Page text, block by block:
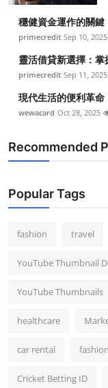
穩健資金運作的關
primecredit Sep 10, 2025
靈活借貸新選擇：
primecredit Sep 11, 2025
現代生活的便利革
wewacard Oct 28, 2025
Recommended
Popular Tags
fashion travel
YouTube Thumbnail
YouTube Thumbnails
healthcare
car rental
Cricket Betting ID